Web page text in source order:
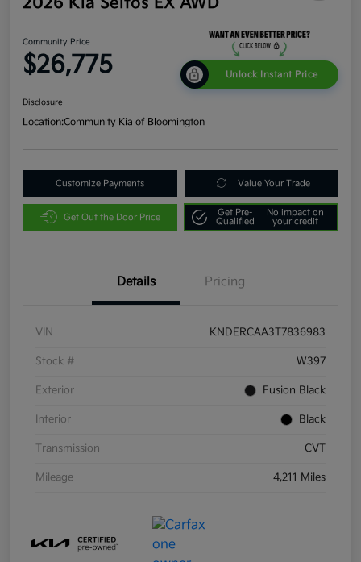
Community Price
$26,775 Unlock Instant Price
Disclosure
Location:Community Kia of Bloomington
Customize Payments Value Your Trade
Get Out the Door Price
Get Pre-
Qualified
No impact on
your credit
Details Pricing
VIN KNDERCAA3T7836983
Stock # W397
Exterior Fusion Black
Interior Black
Transmission CVT
Mileage 4,211 Miles